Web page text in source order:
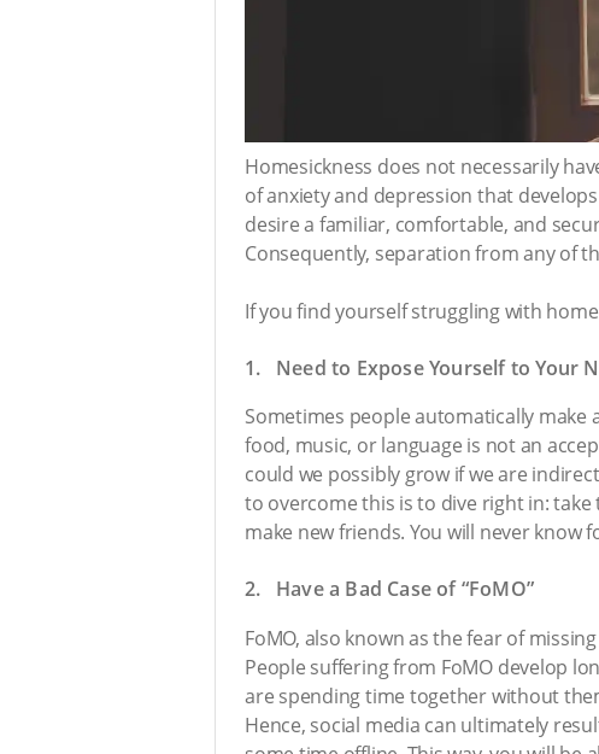
Homesickness does not necessarily
of anxiety and depression that
desire a familiar, comfortable, and
Consequently, separation from any of
If you find yourself struggling with
1. Need to Expose Yourself to Your
Sometimes people automatically
food, music, or language is not an
could we possibly grow if we are
to overcome this is to dive right in:
make new friends. You will never know
2. Have a Bad Case of “FoMO”
FoMO, also known as the fear of
People suffering from FoMO develop
are spending time together without
Hence, social media can ultimately